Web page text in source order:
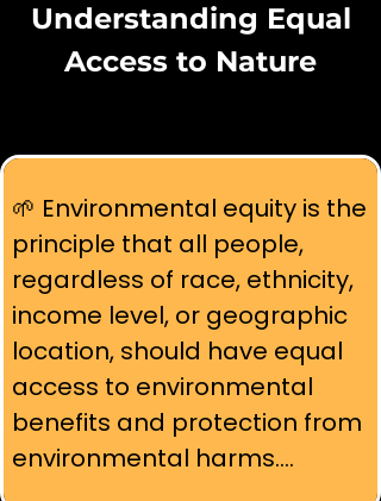
Understanding Equal
Access to Nature
🌱 Environmental equity is the
principle that all people,
regardless of race, ethnicity,
income level, or geographic
location, should have equal
access to environmental
benefits and protection from
environmental harms.